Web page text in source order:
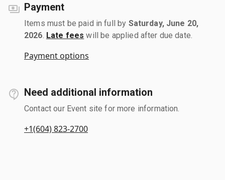
Payment
Items must be paid in full by Saturday, June 20,
2026 Late fees will be applied after due date.
Payment options
Need additional information
Contact our Event site for more information.
+1(604) 823-2700